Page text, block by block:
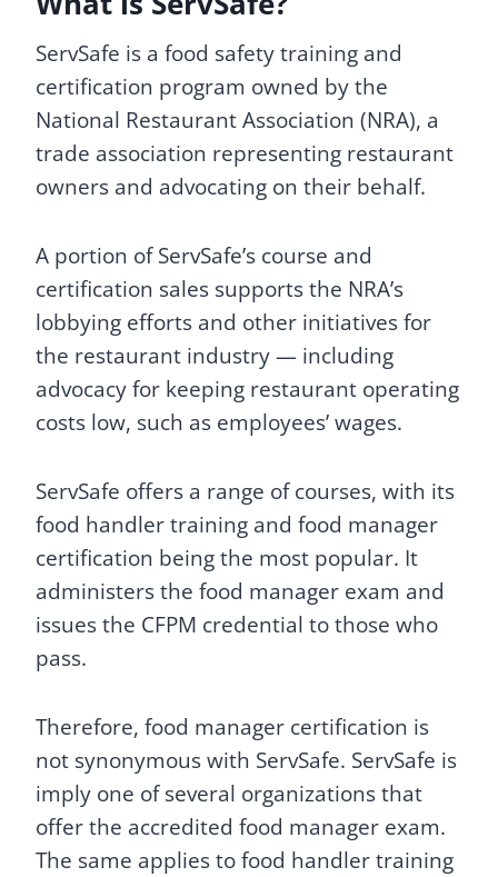
ServSafe is a food safety training and
certification program owned by the
National Restaurant Association (NRA), a
trade association representing restaurant
owners and advocating on their behalf.
A portion of ServSafe’s course and
certification sales supports the NRA’s
lobbying efforts and other initiatives for
the restaurant industry — including
advocacy for keeping restaurant operating
costs low, such as employees’ wages.
ServSafe offers a range of courses, with its
food handler training and food manager
certification being the most popular. It
administers the food manager exam and
issues the CFPM credential to those who
pass.
Therefore, food manager certification is
not synonymous with ServSafe. ServSafe is
imply one of several organizations that
offer the accredited food manager exam.
The same applies to food handler training